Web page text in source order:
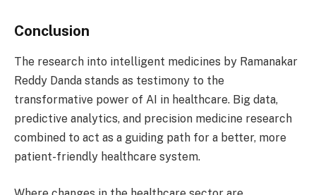
Conclusion
The research into intelligent medicines by Ramanakar
Reddy Danda stands as testimony to the
transformative power of AI in healthcare. Big data,
predictive analytics, and precision medicine research
combined to act as a guiding path for a better, more
patient-friendly healthcare system.